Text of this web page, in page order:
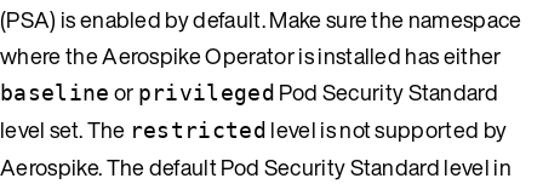
(PSA) is enabled by default. Make sure the namespace
where the Aerospike Operator is installed has either
baseline or privileged Pod Security Standard
level set. The restricted level is not supported by
Aerospike. The default Pod Security Standard level in